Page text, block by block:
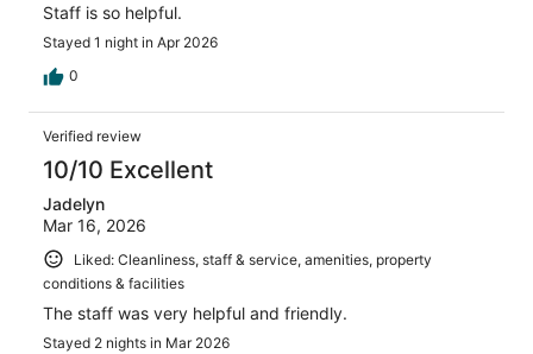
Staff is so helpful.
Stayed 1 night in Apr 2026
0
Verified review
10/10 Excellent
Jadelyn
Mar 16, 2026
Liked: Cleanliness, staff & service, amenities, property
conditions & facilities
The staff was very helpful and friendly.
Stayed 2 nights in Mar 2026